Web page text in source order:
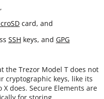
card, and
SSH keys, and GPG
the Trezor Model T does not
cryptographic keys, like its
does. Secure Elements are